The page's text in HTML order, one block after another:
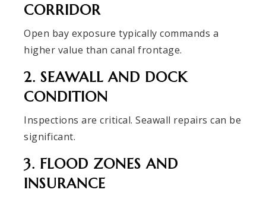
CORRIDOR
Open bay exposure typically commands a
higher value than canal frontage.
2. SEAWALL AND DOCK
CONDITION
Inspections are critical. Seawall repairs can be
significant.
3. FLOOD ZONES AND
INSURANCE